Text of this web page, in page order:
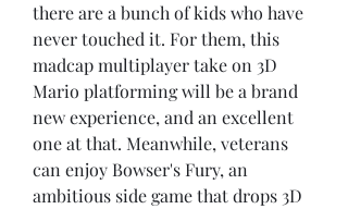
there are a bunch of kids who have
never touched it. For them, this
madcap multiplayer take on 3D
Mario platforming will be a brand
new experience, and an excellent
one at that. Meanwhile, veterans
can enjoy Bowser's Fury, an
ambitious side game that drops 3D